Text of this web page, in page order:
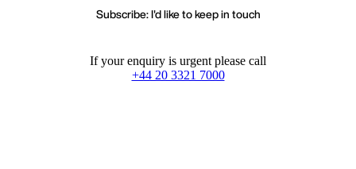
Subscribe: I'd like to keep in touch
If your enquiry is urgent please call
+44 20 3321 7000